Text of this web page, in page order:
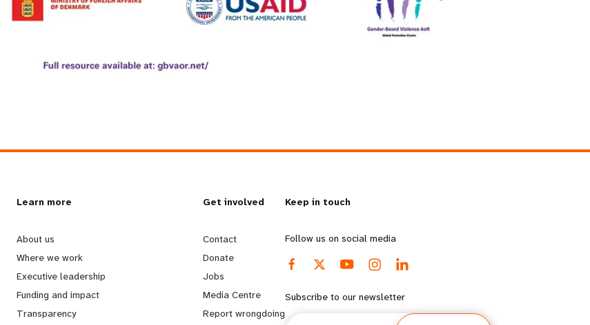
L
e
a
r
Learn more
About us
Where we work
Executive leadership
Funding and impact
Transparency
G
o
b
e
Get involved
Contact
Donate
Jobs
Media Centre
Report wrongdoing
Keep in touch
Follow us on social media
Subscribe to our newsletter